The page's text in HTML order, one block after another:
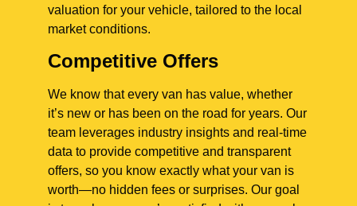
valuation for your vehicle, tailored to the local
market conditions.
Competitive Offers
We know that every van has value, whether
it’s new or has been on the road for years. Our
team leverages industry insights and real-time
data to provide competitive and transparent
offers, so you know exactly what your van is
worth—no hidden fees or surprises. Our goal